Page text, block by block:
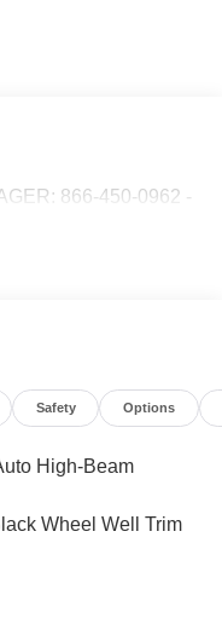
866-450-0962 -
Safety Options
High-Beam
Wheel Well Trim